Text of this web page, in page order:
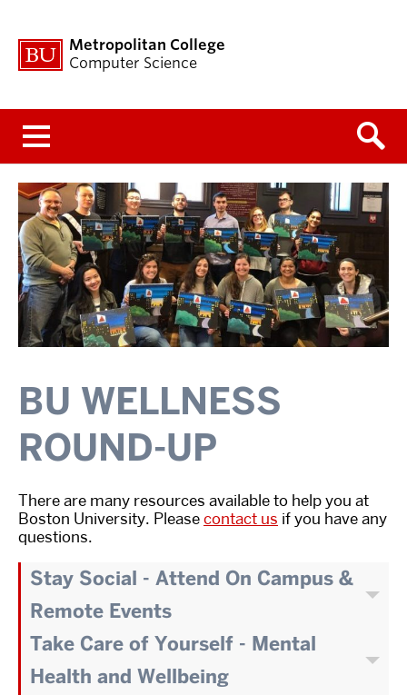
Metropolitan College
Computer Science
BU WELLNESS
ROUND-UP
There are many resources available to help you at
Boston University. Pleasecontact us if you have any
questions.
Stay Social - Attend On Campus &
Remote Events
Take Care of Yourself - Mental
Health and Wellbeing